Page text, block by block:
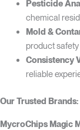
Pesticide
chemical
Mold &
product safety
Consistency
reliable
Our Trusted Brands:
MycroChips Magic